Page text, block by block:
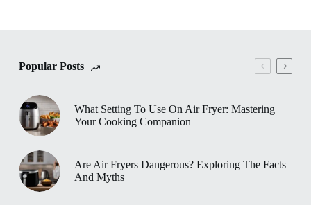
Popular Posts
What Setting To Use On Air Fryer: Mastering
Your Cooking Companion
Are Air Fryers Dangerous? Exploring The Facts
And Myths